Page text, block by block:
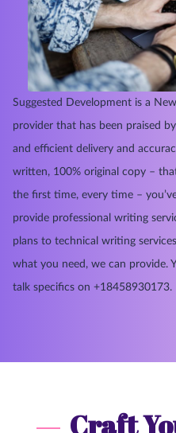
Suggested Development is a
provider that has been praised
and efficient delivery and
written, 100% original copy –
the first time, every time –
provide professional writing
plans to technical writing
what you need, we can provide.
talk specifics on +18458930173.
Craft